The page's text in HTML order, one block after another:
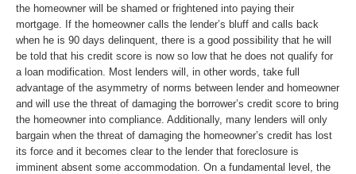
the homeowner will be shamed or frightened into paying their
mortgage. If the homeowner calls the lender’s bluff and calls back
when he is 90 days delinquent, there is a good possibility that he will
be told that his credit score is now so low that he does not qualify for
a loan modification. Most lenders will, in other words, take full
advantage of the asymmetry of norms between lender and homeowner
and will use the threat of damaging the borrower’s credit score to bring
the homeowner into compliance. Additionally, many lenders will only
bargain when the threat of damaging the homeowner’s credit has lost
its force and it becomes clear to the lender that foreclosure is
imminent absent some accommodation. On a fundamental level, the